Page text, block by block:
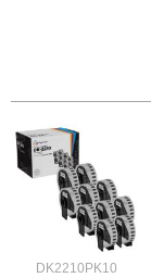
DK2210PK10